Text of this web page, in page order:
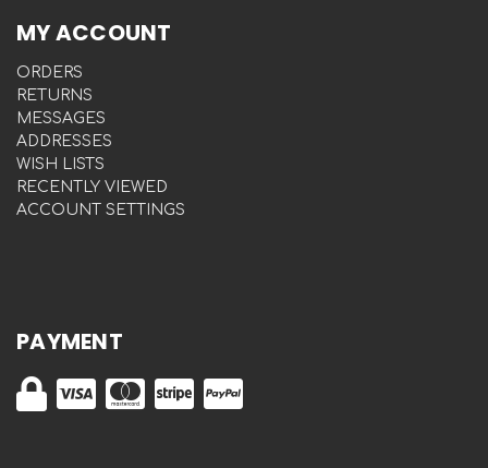
MY ACCOUNT
ORDERS
RETURNS
MESSAGES
ADDRESSES
WISH LISTS
RECENTLY VIEWED
ACCOUNT SETTINGS
PAYMENT